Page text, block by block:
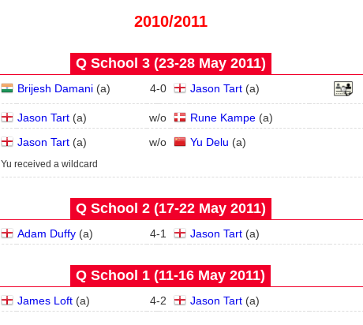
2010/2011
Q School 3 (23‑28 May 2011)
Brijesh Damani (a) 4-0 Jason Tart (a)
Jason Tart (a) w/o Rune Kampe (a)
Jason Tart (a) w/o Yu Delu (a)
Yu received a wildcard
Q School 2 (17‑22 May 2011)
Adam Duffy (a) 4-1 Jason Tart (a)
Q School 1 (11‑16 May 2011)
James Loft (a) 4-2 Jason Tart (a)